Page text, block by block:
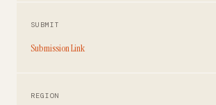
SUBMIT
Submission Link
REGION